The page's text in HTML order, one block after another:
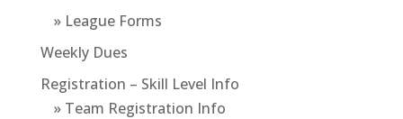
» League Forms
Weekly Dues
Registration – Skill Level Info
» Team Registration Info